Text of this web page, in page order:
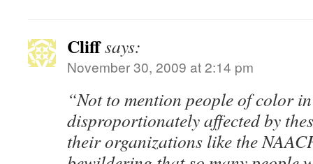
Cliffsays:
November 30, 2009 at 2:14 pm
“Not to mention people of color
disproportionately affected by
their organizations like the